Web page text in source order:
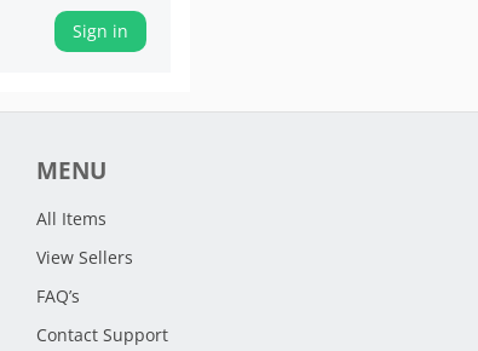
Sign in
MENU
All Items
View Sellers
FAQ’s
Contact Support